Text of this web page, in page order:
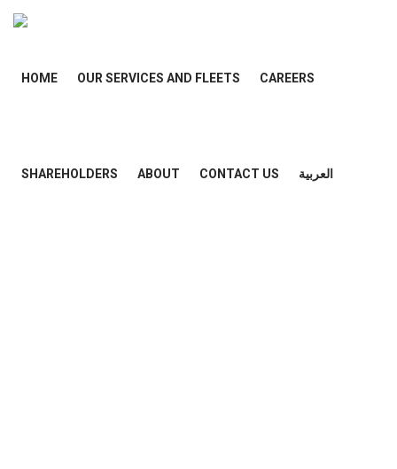
HOME OUR SERVICES AND FLEETS CAREERS
SHAREHOLDERS ABOUT CONTACT US العربية